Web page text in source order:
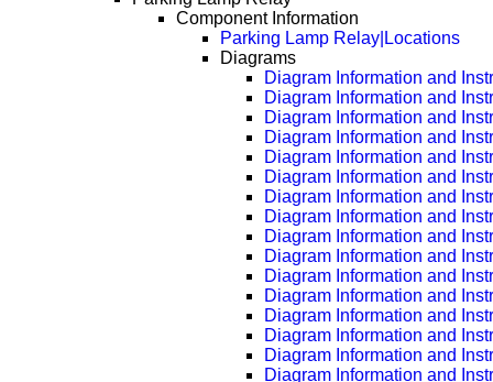
Component Information
Parking Lamp Relay|Locations
Diagrams
Diagram Information and
Diagram Information and
Diagram Information and
Diagram Information and
Diagram Information and
Diagram Information and
Diagram Information and
Diagram Information and
Diagram Information and
Diagram Information and
Diagram Information and
Diagram Information and
Diagram Information and
Diagram Information and
Diagram Information and
Diagram Information and